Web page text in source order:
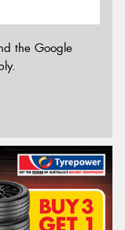
the Google